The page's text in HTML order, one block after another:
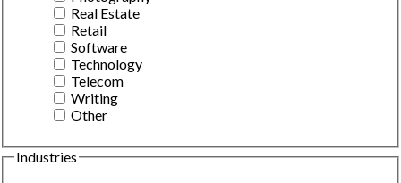
Real Estate
Retail
Software
Technology
Telecom
Writing
Other
Industries